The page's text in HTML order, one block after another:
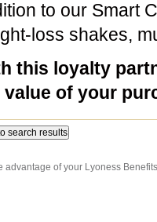
to our Smart
loss shakes,
this loyalty
value of your
search results
advantage of your Lyoness